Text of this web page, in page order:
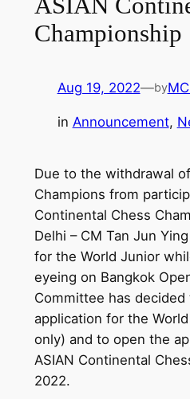
ASIAN
Championship
Aug 19, 2022—by
in Announcement,
Due to the withdrawal
Champions from
Continental Chess
Delhi – CM Tan Jun
for the World Junior
eyeing on Bangkok
Committee has
application for the
only) and to open the
ASIAN Continental
2022.